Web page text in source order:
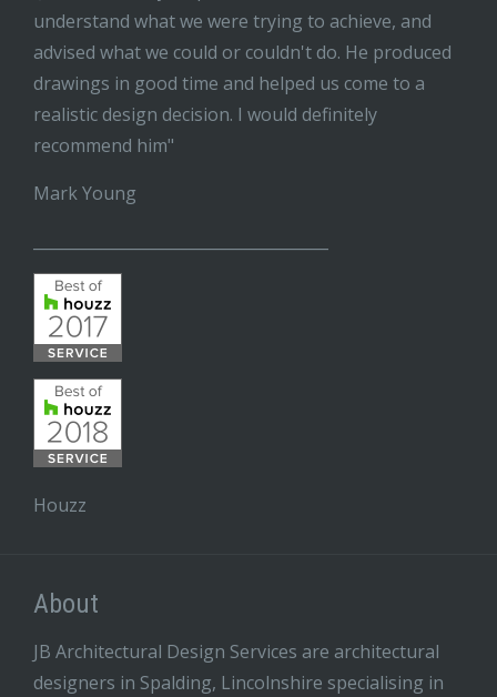
understand what we were trying to achieve, and
advised what we could or couldn't do. He produced
drawings in good time and helped us come to a
realistic design decision. I would definitely
recommend him"
Mark Young
Houzz
About
JB Architectural Design Services are architectural
designers in Spalding, Lincolnshire specialising in